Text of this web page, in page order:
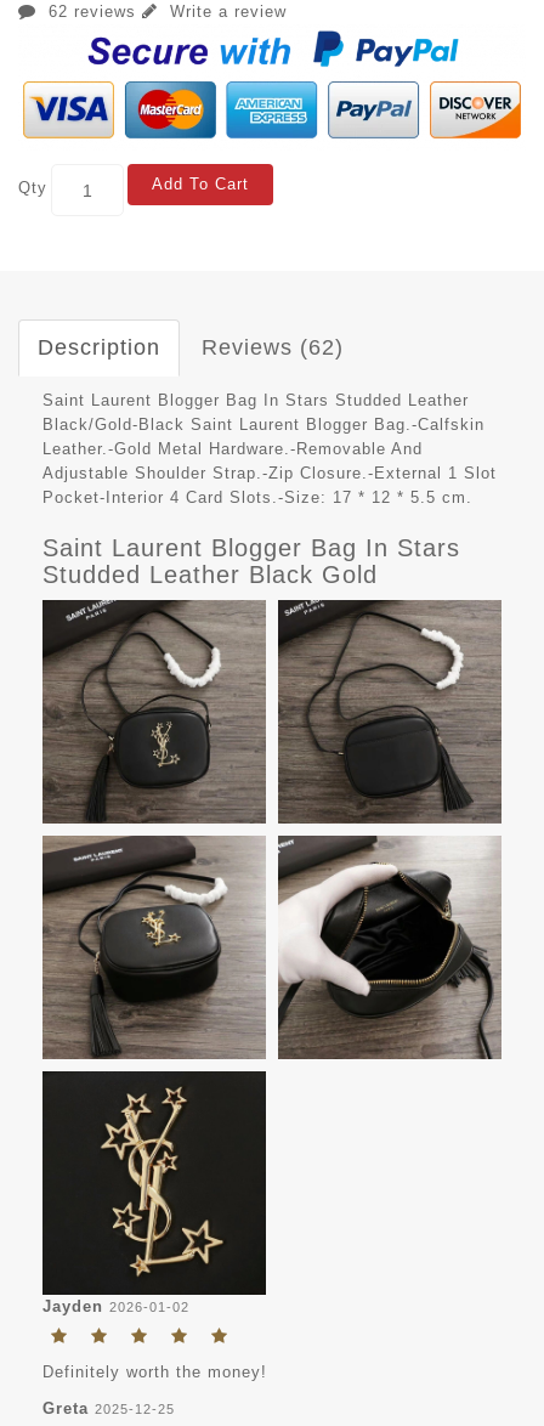
62 reviews Write a review
Qty Add To Cart
Description Reviews (62)
Saint Laurent Blogger Bag In Stars Studded Leather
Black/Gold-Black Saint Laurent Blogger Bag.-Calfskin
Leather.-Gold Metal Hardware.-Removable And
Adjustable Shoulder Strap.-Zip Closure.-External 1 Slot
Pocket-Interior 4 Card Slots.-Size: 17 * 12 * 5.5 cm.
Saint Laurent Blogger Bag In Stars
Studded Leather Black Gold
Jayden 2026-01-02
Definitely worth the money!
Greta 2025-12-25